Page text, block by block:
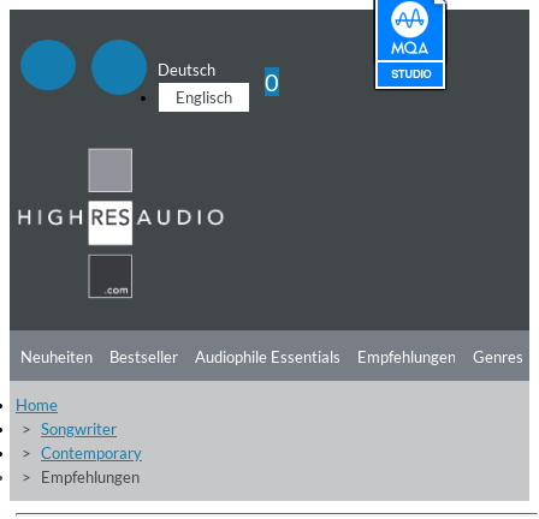
Deutsch
Englisch
0
Neuheiten Bestseller Audiophile Essentials Empfehlungen
Hörtipps
Videos
Genres
Home
Songwriter
Contemporary
Empfehlungen